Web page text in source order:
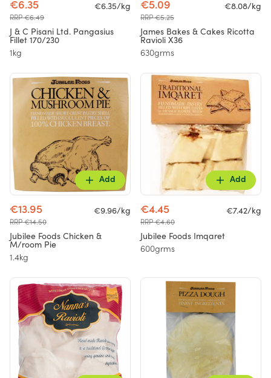
€6.35
RRP €6.49
€6.35/kg
J & C Pisani Ltd. Pangasius
Fillet 170/230
1kg
€5.09
RRP €5.25
€8.08/kg
James Bakes & Cakes Ricotta
Ravioli X36
630grms
Add
€13.95
RRP €14.50
€9.96/kg
Jubilee Foods Chicken &
M/room Pie
1.4kg
Add
€4.45
RRP €4.60
€7.42/kg
Jubilee Foods Imqaret
600grms